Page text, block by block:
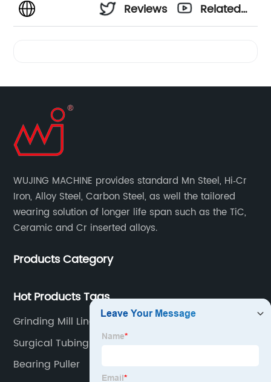
Reviews
Related
WUJING MACHINE provides standard Mn Steel, Hi‐Cr
Iron, Alloy Steel, Carbon Steel, as well the tailored
wearing solution of longer life span such as the TiC,
Ceramic and Cr inserted alloys.
Products Category
Hot Products Tags
Grinding Mill Liners
Surgical Tubing
Bearing Puller